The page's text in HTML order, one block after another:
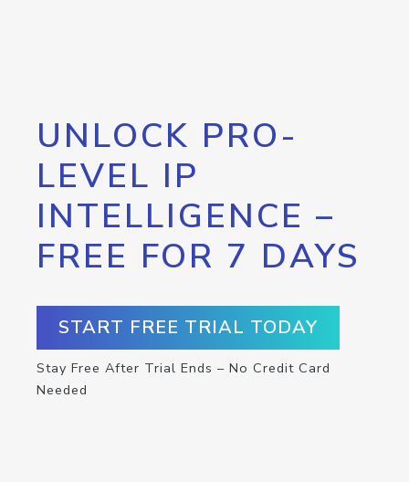
UNLOCK PRO-
LEVEL IP
INTELLIGENCE –
FREE FOR 7 DAYS
START FREE TRIAL TODAY
Stay Free After Trial Ends – No Credit Card
Needed